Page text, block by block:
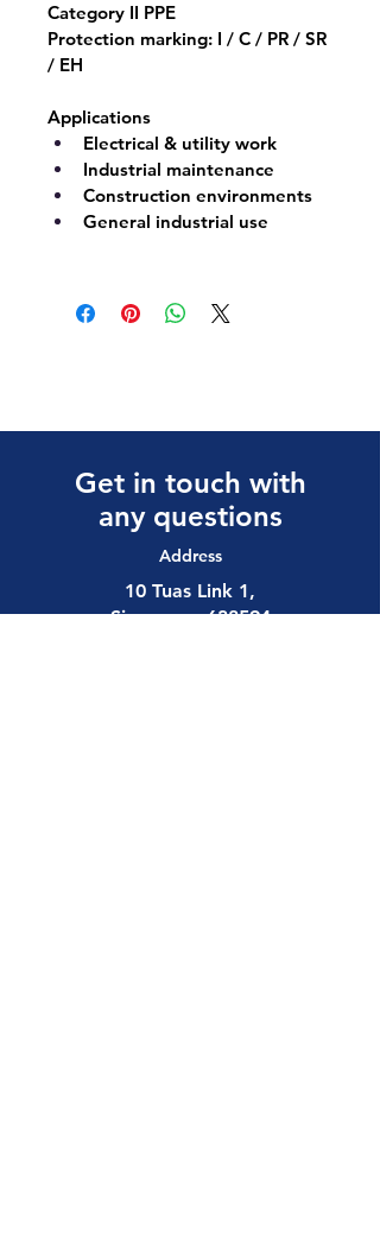
Category II PPE
Protection marking: I / C / PR / SR
/ EH
Applications
Electrical & utility work
Industrial maintenance
Construction environments
General industrial use
Get in touch with
any questions
Address
10 Tuas Link 1,
Singapore 638594